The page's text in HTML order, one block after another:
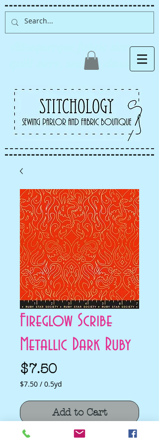
Albuquerque fabric store,
quilt store, sewing classes
Fireglow Scribe
Metallic Dark Ruby
$7.50Price
$7.50 / 0.5yd
per
0.5
Yards
Add to Cart